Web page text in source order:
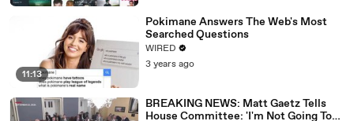
11:13
Pokimane Answers The Web's Most
Searched Questions
WIRED
3 years ago
BREAKING NEWS: Matt Gaetz Tells
House Committee: 'I'm Not Going To